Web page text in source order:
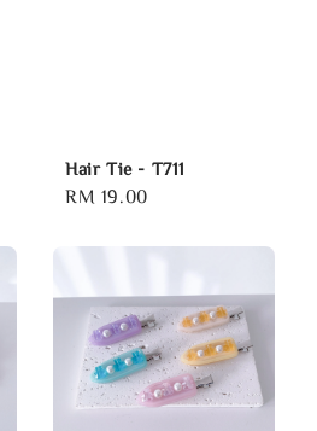
Hair Tie - T711
Regular
RM 19.00